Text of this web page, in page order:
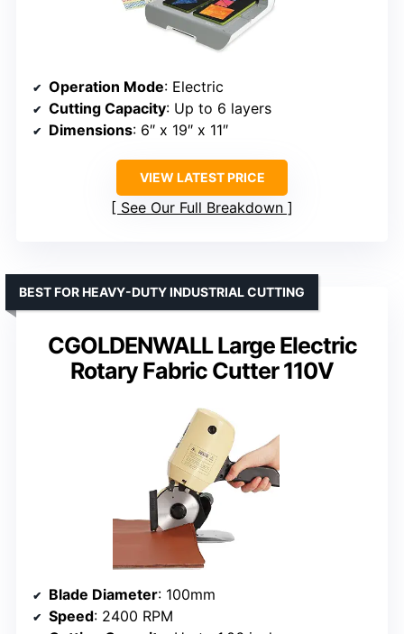
Operation Mode: Electric
Cutting Capacity: Up to 6 layers
Dimensions: 6″ x 19″ x 11″
VIEW LATEST PRICE
See Our Full Breakdown
CGOLDENWALL Large Electric
Rotary Fabric Cutter 110V
BEST FOR HEAVY-DUTY INDUSTRIAL CUTTING
Blade Diameter: 100mm
Speed: 2400 RPM